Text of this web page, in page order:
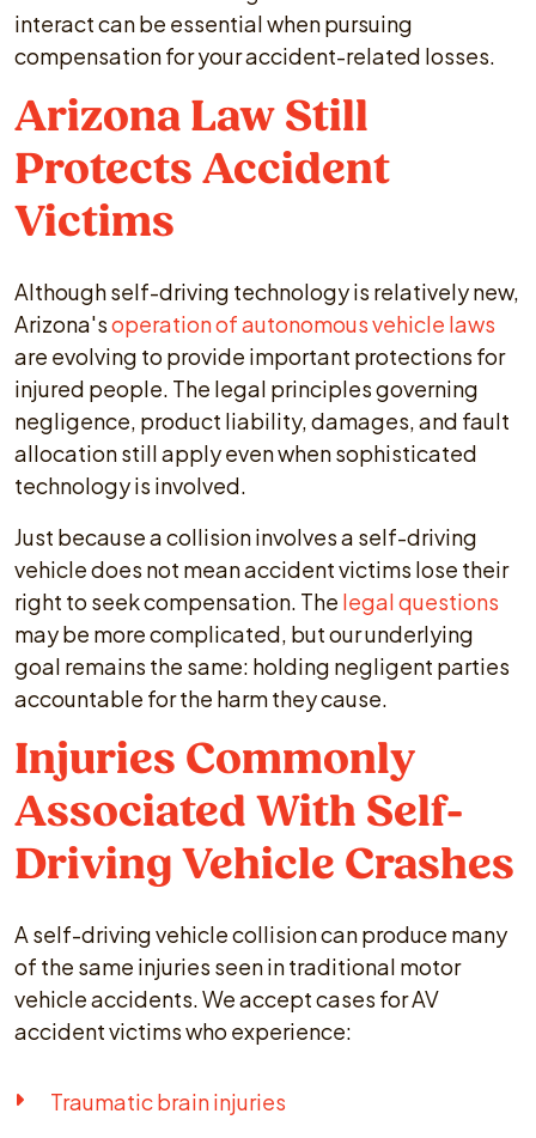
interact can be essential when pursuing
compensation for your accident-related losses.
Arizona Law Still
Protects Accident
Victims
Although self-driving technology is relatively new,
Arizona'soperation of autonomous vehicle laws
are evolving to provide important protections for
injured people. The legal principles governing
negligence, product liability, damages, and fault
allocation still apply even when sophisticated
technology is involved.
Just because a collision involves a self-driving
vehicle does not mean accident victims lose their
right to seek compensation. The legal questions
may be more complicated, but our underlying
goal remains the same: holding negligent parties
accountable for the harm they cause.
Injuries Commonly
Associated With Self-
Driving Vehicle Crashes
A self-driving vehicle collision can produce many
of the same injuries seen in traditional motor
vehicle accidents. We accept cases for AV
accident victims who experience:
Traumatic brain injuries